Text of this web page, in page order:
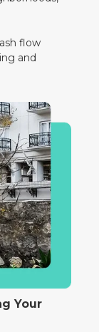
flow
and
Your